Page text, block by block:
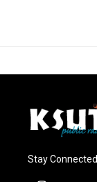
Stay Connected